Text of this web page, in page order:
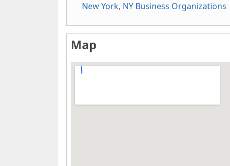
New York, NY Business Organizations
Map